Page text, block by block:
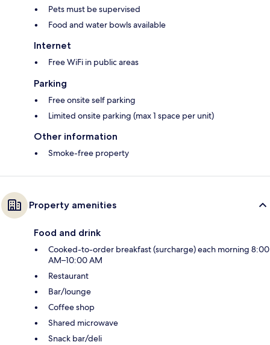
Pets must be supervised
Food and water bowls available
Internet
Free WiFi in public areas
Parking
Free onsite self parking
Limited onsite parking (max 1 space per unit)
Other information
Smoke-free property
Property amenities
Food and drink
Cooked-to-order breakfast (surcharge) each morning 8:00
AM–10:00 AM
Restaurant
Bar/lounge
Coffee shop
Shared microwave
Snack bar/deli